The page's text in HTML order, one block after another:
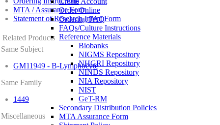
Order Online
Ordering FAQ
FAQs/Culture Instructions
Reference Materials
Biobanks
NIGMS Repository
NHGRI Repository
NINDS Repository
NIA Repository
NIST
GeT-RM
Secondary Distribution Policies
MTA Assurance Form
MTA / Assurance Form
Statement of Research Intent Form
Related Products
Same Subject
GM11949 - B-Lymphocyte
Same Family
1449
Miscellaneous